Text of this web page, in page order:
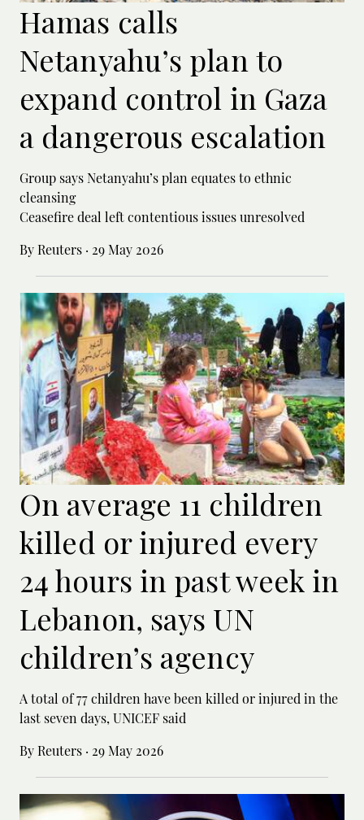
Hamas calls
Netanyahu’s plan to
expand control in Gaza
a dangerous escalation
Group says Netanyahu’s plan equates to ethnic
cleansing
Ceasefire deal left contentious issues unresolved
By Reuters · 29 May 2026
On average 11 children
killed or injured every
24 hours in past week in
Lebanon, says UN
children’s agency
A total of 77 children have been killed or ‌injured in the
last seven days, UNICEF said
By Reuters · 29 May 2026